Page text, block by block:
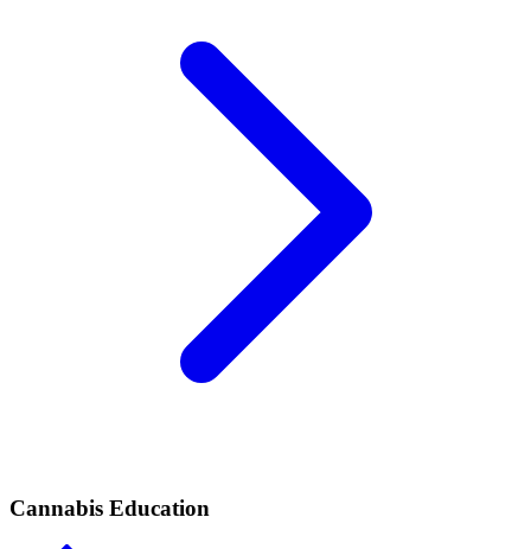
Cannabis Education